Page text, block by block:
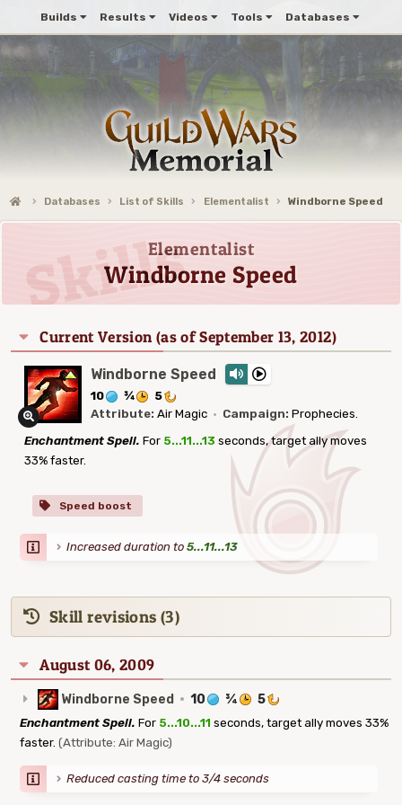
Builds Results Videos Tools Databases
Databases List of Skills Elementalist Windborne Speed
Elementalist
Windborne Speed
Current Version (as of September 13, 2012)
Windborne Speed
10 ¾
5
Attribute: Air Magic · Campaign: Prophecies.
Enchantment Spell. For 5...11...13 seconds, target ally moves
33% faster.
Speed boost
Increased duration to 5...11...13
Skill revisions (3)
August 06, 2009
Windborne Speed · 10 ¾ 5
Enchantment Spell. For 5...10...11 seconds, target ally moves 33%
faster. (Attribute: Air Magic)
Reduced casting time to 3/4 seconds